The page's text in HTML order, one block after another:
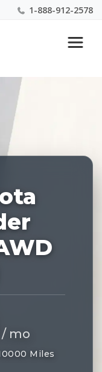
1-888-912-2578
Experts 1-
/ mo
Miles